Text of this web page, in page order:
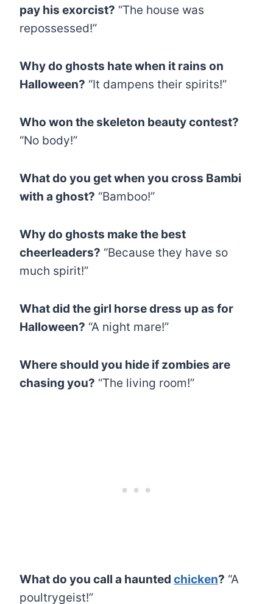
pay his exorcist? “The house was
repossessed!”
Why do ghosts hate when it rains on
Halloween? “It dampens their spirits!”
Who won the skeleton beauty contest?
“No body!”
What do you get when you cross Bambi
with a ghost? “Bamboo!”
Why do ghosts make the best
cheerleaders? “Because they have so
much spirit!”
What did the girl horse dress up as for
Halloween? “A night mare!”
Where should you hide if zombies are
chasing you? “The living room!”
What do you call a haunted chicken? “A
poultrygeist!”